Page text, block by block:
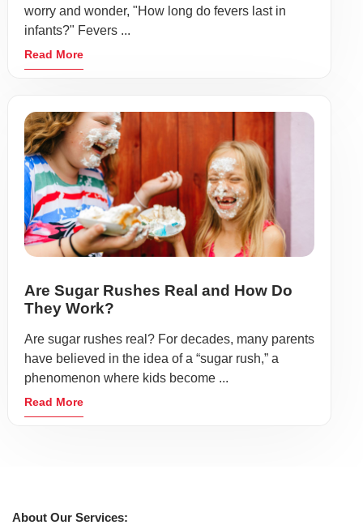
worry and wonder, "How long do fevers last in
infants?" Fevers ...
Read More
Are Sugar Rushes Real and How Do
They Work?
Are sugar rushes real? For decades, many parents
have believed in the idea of a “sugar rush,” a
phenomenon where kids become ...
Read More
About Our Services: